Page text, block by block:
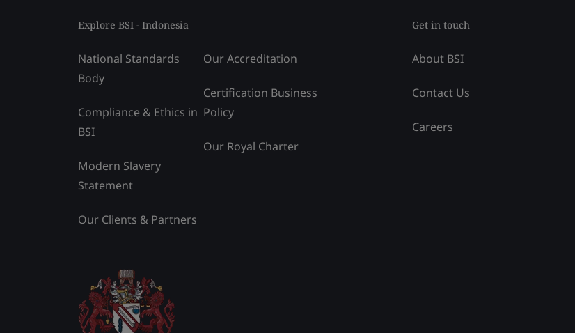
Explore BSI - Indonesia
National Standards
Body
Compliance & Ethics in
BSI
Modern Slavery
Statement
Our Clients & Partners
Our Accreditation
Certification Business
Policy
Our Royal Charter
Get in touch
About BSI
Contact Us
Careers